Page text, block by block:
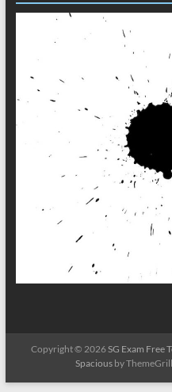
Copyright © 2026SG Exam Free
Spacious by